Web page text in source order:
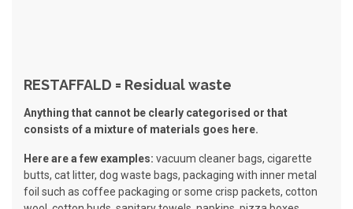
RESTAFFALD = Residual waste
Anything that cannot be clearly categorised or that
consists of a mixture of materials goes here.
Here are a few examples: vacuum cleaner bags, cigarette
butts, cat litter, dog waste bags, packaging with inner metal
foil such as coffee packaging or some crisp packets, cotton